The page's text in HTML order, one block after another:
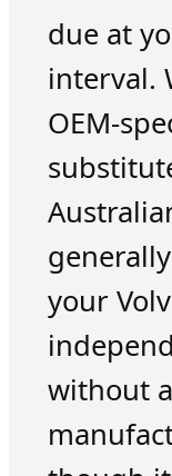
due at
interval.
OEM-
your
without